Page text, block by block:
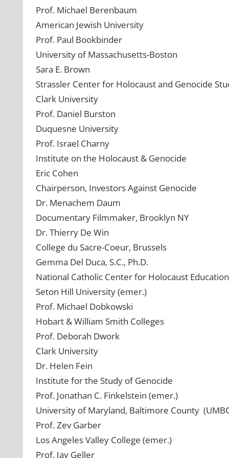
Prof. Michael Berenbaum
American Jewish University
Prof. Paul Bookbinder
University of Massachusetts-Boston
Sara E. Brown
Strassler Center for Holocaust and Genocide
Clark University
Prof. Daniel Burston
Duquesne University
Prof. Israel Charny
Institute on the Holocaust & Genocide
Eric Cohen
Chairperson, Investors Against Genocide
Dr. Menachem Daum
Documentary Filmmaker, Brooklyn NY
Dr. Thierry De Win
College du Sacre-Coeur, Brussels
Gemma Del Duca, S.C., Ph.D.
National Catholic Center for Holocaust Education
Seton Hill University (emer.)
Prof. Michael Dobkowski
Hobart & William Smith Colleges
Prof. Deborah Dwork
Clark University
Dr. Helen Fein
Institute for the Study of Genocide
Prof. Jonathan C. Finkelstein (emer.)
University of Maryland, Baltimore County
Prof. Zev Garber
Los Angeles Valley College (emer.)
Prof. Jay Geller